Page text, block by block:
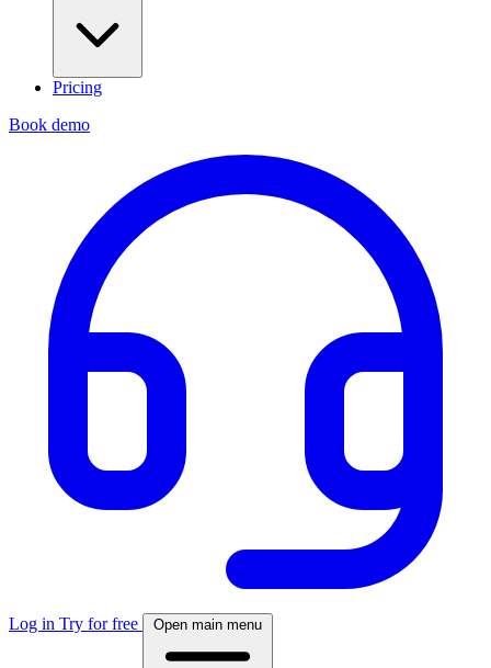
Pricing
Book demo
Log in Try for free Open main menu